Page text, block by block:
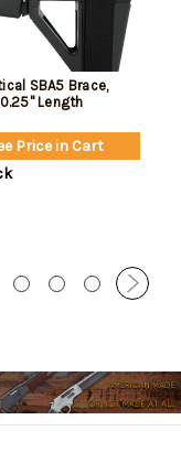
SBA5 Brace,
Length
Price in Cart